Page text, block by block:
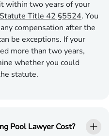
within two years of your
Title 42 §5524. You
compensation after the
be exceptions. If your
more than two years,
whether you could
statute.
Pool Lawyer Cost?